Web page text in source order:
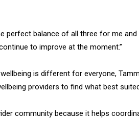
perfect balance of all three for me
to improve at the moment.”
is different for everyone,
providers to find what best
community because it helps